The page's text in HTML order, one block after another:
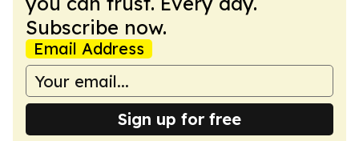
Subscribe now.
Email Address
Sign up for free